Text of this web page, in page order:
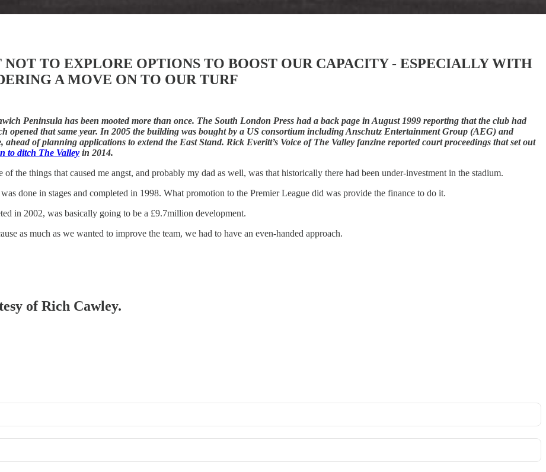
TO EXPLORE OPTIONS TO BOOST OUR CAPACITY - ESPECIALLY WITH
A MOVE ON TO OUR TURF
Peninsula has been mooted more than once. The South London Press had a back page in August 1999 reporting that the club had
opened that same year. In 2005 the building was bought by a US consortium including Anschutz Entertainment Group (AEG) and
of planning applications to extend the East Stand. Rick Everitt’s Voice of The Valley fanzine reported court proceedings that set out
to ditch The Valley in 2014.
the things that caused me angst, and probably my dad as well, was that historically there had been under-investment in the stadium.
done in stages and completed in 1998. What promotion to the Premier League did was provide the finance to do it.
in 2002, was basically going to be a £9.7million development.
as much as we wanted to improve the team, we had to have an even-handed approach.
of Rich Cawley.